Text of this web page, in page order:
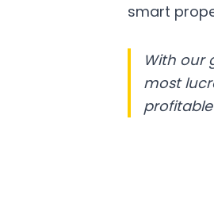
smart
With our
most